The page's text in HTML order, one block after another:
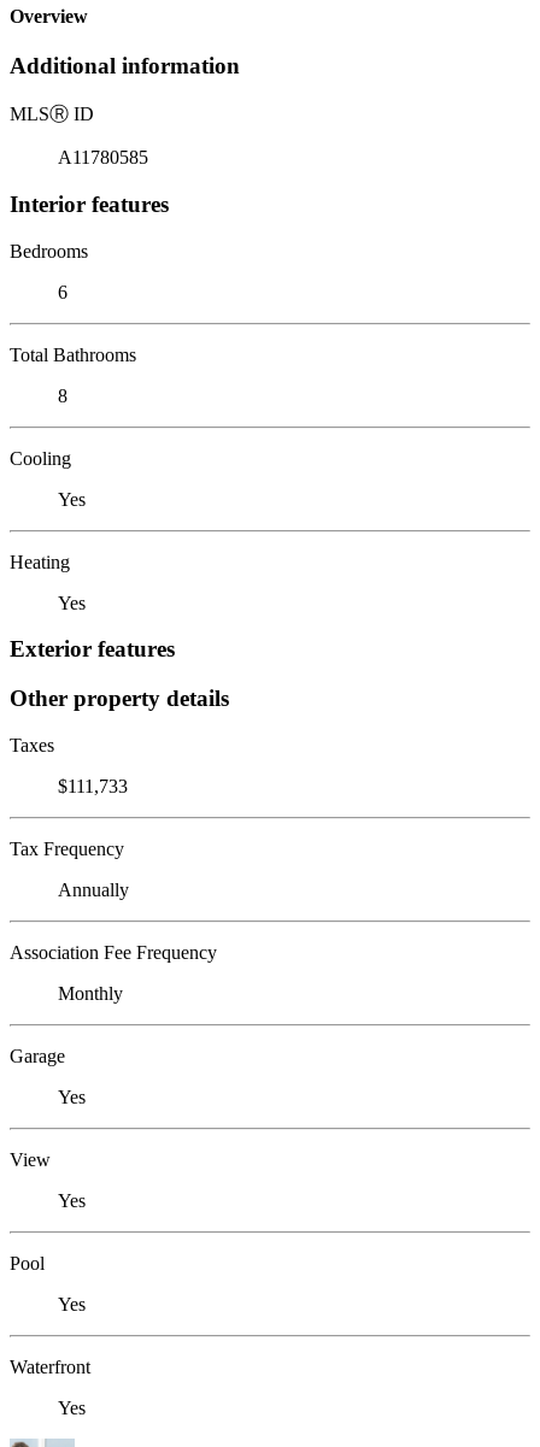
Overview
Additional information
MLSⓇ ID
A11780585
Interior features
Bedrooms
6
Total Bathrooms
8
Cooling
Yes
Heating
Yes
Exterior features
Other property details
Taxes
$111,733
Tax Frequency
Annually
Association Fee Frequency
Monthly
Garage
Yes
View
Yes
Pool
Yes
Waterfront
Yes